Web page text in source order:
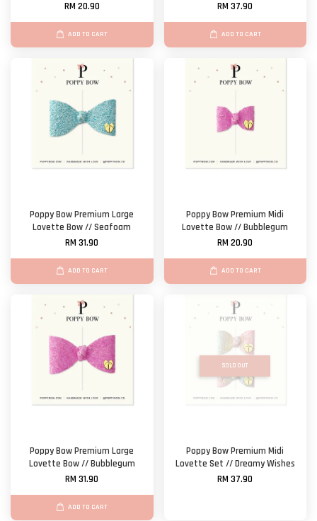
RM 20.90
ADD TO CART
RM 37.90
ADD TO CART
Poppy Bow Premium Large
Lovette Bow // Seafoam
RM 31.90
ADD TO CART
Poppy Bow Premium Midi
Lovette Bow // Bubblegum
RM 20.90
ADD TO CART
Poppy Bow Premium Large
Lovette Bow // Bubblegum
RM 31.90
ADD TO CART
SOLD OUT
Poppy Bow Premium Midi
Lovette Set // Dreamy Wishes
RM 37.90